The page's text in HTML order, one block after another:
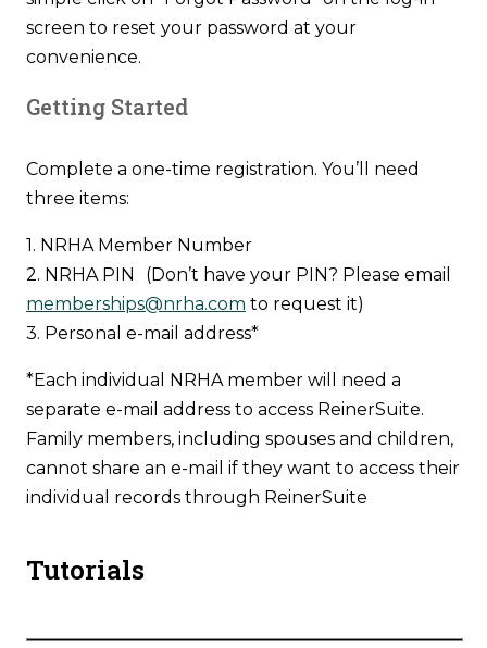
screen to reset your password at your
convenience.
Getting Started
Complete a one-time registration. You’ll need
three items:
1. NRHA Member Number
2. NRHA PIN (Don’t have your PIN? Please email
memberships@nrha.com to request it)
3. Personal e-mail address*
*Each individual NRHA member will need a
separate e-mail address to access ReinerSuite.
Family members, including spouses and children,
cannot share an e-mail if they want to access their
individual records through ReinerSuite
Tutorials